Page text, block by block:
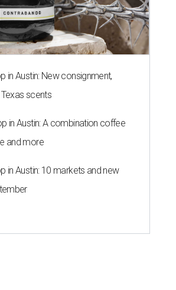
in Austin: New consignment,
scents
in Austin: A combination coffee
and more
in Austin: 10 markets and new